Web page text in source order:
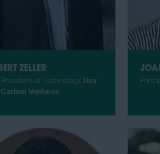
ZELLER
President of Technology, Oxy
Carbon Ventures